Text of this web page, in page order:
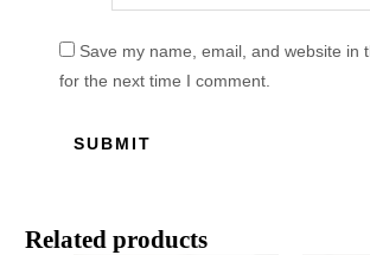
Save my name, email, and website in
for the next time I comment.
Related products